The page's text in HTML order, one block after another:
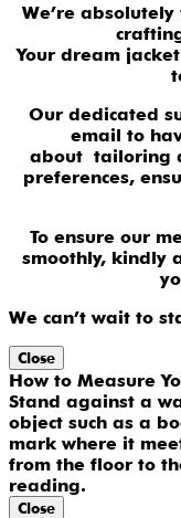
We’re
Your dream
Our dedicated
email to
about tailoring
preferences,
To ensure our
smoothly, kindly
We can’t wait to
Close
How to Measure
Stand against a
object such as a
mark where it
from the floor to
reading.
Close